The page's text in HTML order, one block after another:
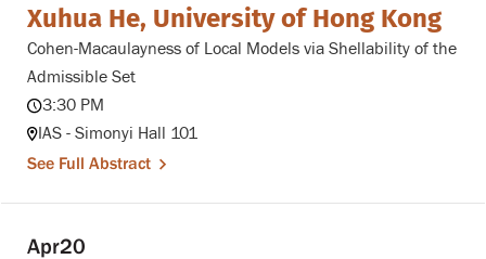
Xuhua He, University of Hong Kong
Cohen-Macaulayness of Local Models via Shellability of the
Admissible Set
3:30 PM
IAS - Simonyi Hall 101
See Full Abstract
Apr20